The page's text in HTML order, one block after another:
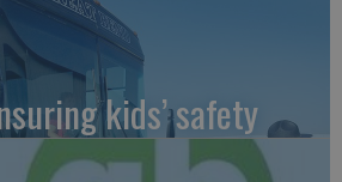
kids’ safety